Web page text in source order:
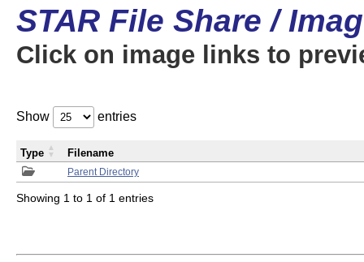
STAR File Share /
Click on image links to
Show entries
Parent Directory
Type Filename
Showing 1 to 1 of 1 entries